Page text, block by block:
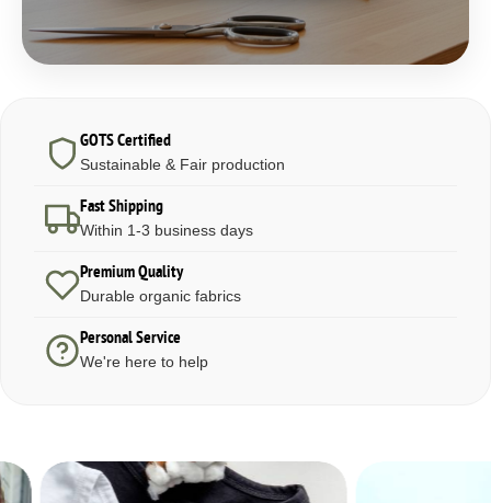
GOTS Certified
Sustainable & Fair production
Fast Shipping
Within 1-3 business days
Premium Quality
Durable organic fabrics
Personal Service
We're here to help